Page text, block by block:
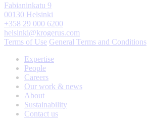
Fabianinkatu 9
00130 Helsinki
+358 29 000 6200
helsinki@krogerus.com
Terms of Use General Terms and Conditions
Expertise
People
Careers
Our work & news
About
Sustainability
Contact us